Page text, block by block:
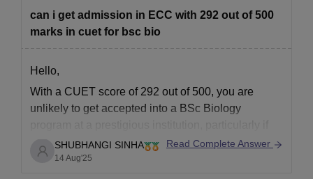
can i get admission in ECC with 292 out of 500
marks in cuet for bsc bio
Hello,
With a CUET score of 292 out of 500, you are
unlikely to get accepted into a BSc Biology
program at a prestigious institution, particularly if
you are trying to get into a very competitive
colleges. On the other hand, less competitive
SHUBHANGI SINHA
14 Aug'25
Read Complete Answer